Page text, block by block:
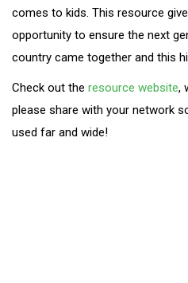
comes to kids. This resource
opportunity to ensure the next
country came together and this
Check out the resource website,
please share with your network
used far and wide!